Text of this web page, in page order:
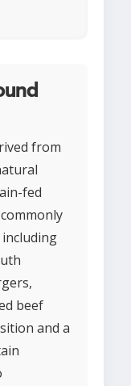
from
fed
beef
and a